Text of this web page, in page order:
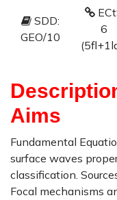
SDD:
GEO/10
6
Aims
Fundamental
surface waves
classification.
Focal mechanisms